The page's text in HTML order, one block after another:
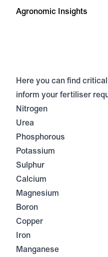
Agronomic Insights
Here you can find
inform your fertiliser
Nitrogen
Urea
Phosphorous
Potassium
Sulphur
Calcium
Magnesium
Boron
Copper
Iron
Manganese